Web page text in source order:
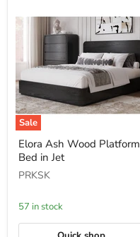
Sale
Ash
Wood
Platform
Bed
Jet
Elora Ash Wood Platform
Bed in Jet
PRKSK
57 in stock